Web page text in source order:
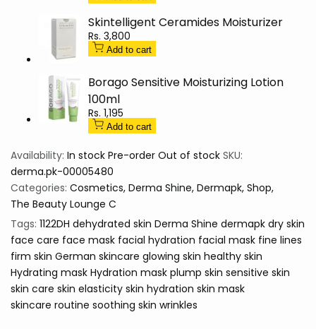
derma.pk derma.pk
Skintelligent Ceramides Moisturizer
Sale
price
Rs. 3,800
Add to cart
Borago Sensitive Moisturizing Lotion
100ml
Sale
price
Rs. 1,195
Add to cart
Availability: In stock Pre-order Out of stock SKU:
derma.pk-00005480
Categories: Cosmetics Derma Shine Dermapk Shop
The Beauty Lounge C
Tags: 1122DH dehydrated skin Derma Shine dermapk dry skin
face care face mask facial hydration facial mask fine lines
firm skin German skincare glowing skin healthy skin
Hydrating mask Hydration mask plump skin sensitive skin
skin care skin elasticity skin hydration skin mask
skincare routine soothing skin wrinkles